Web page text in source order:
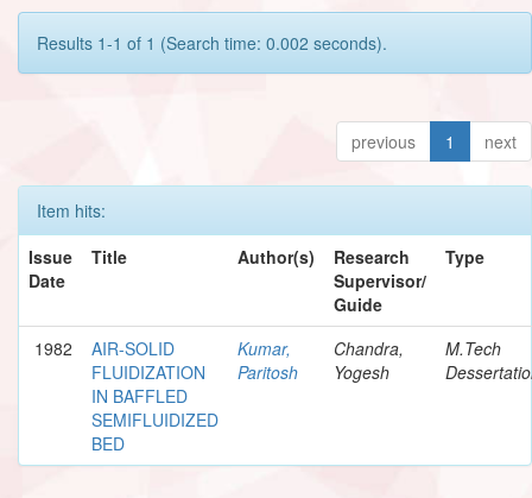
Results 1-1 of 1 (Search time: 0.002 seconds).
previous 1 next
Item hits:
Issue
Date
Title Author(s)
Research
Supervisor/
Guide
Type
1982
AIR-SOLID
FLUIDIZATION
IN BAFFLED
SEMIFLUIDIZED
BED
Kumar,
Paritosh
Chandra,
Yogesh
M.Tech